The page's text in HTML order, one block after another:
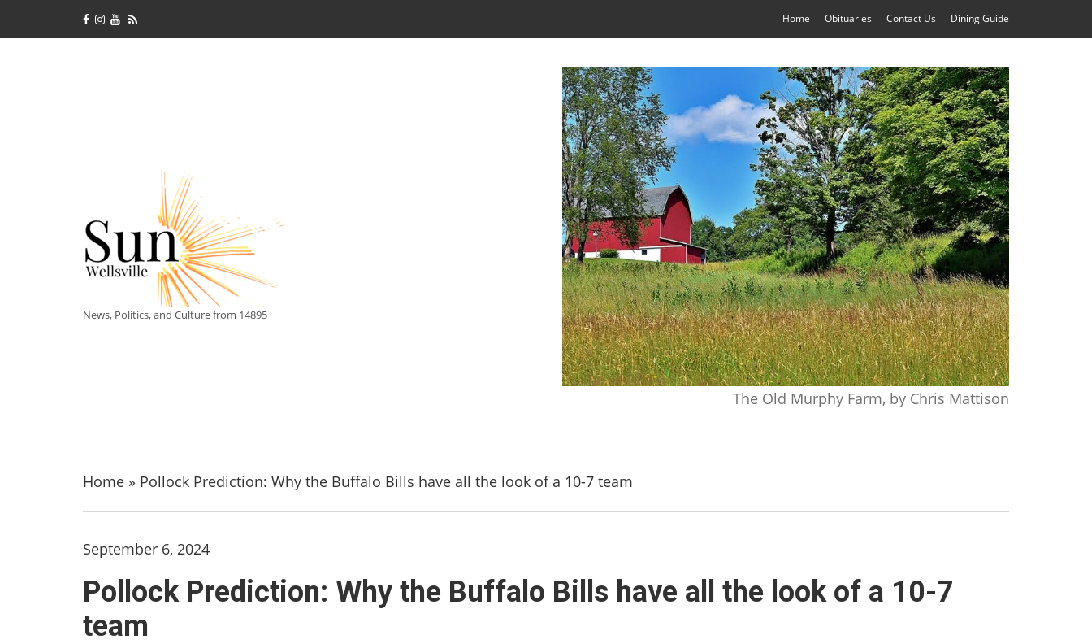
Home Obituaries Contact Us Dining Guide
News, Politics, and Culture from 14895
The Old Murphy Farm, by Chris Mattison
Home » Pollock Prediction: Why the Buffalo Bills have all the look of a 10-7 team
September 6, 2024
Pollock Prediction: Why the Buffalo Bills have all the look of a 10-7
team